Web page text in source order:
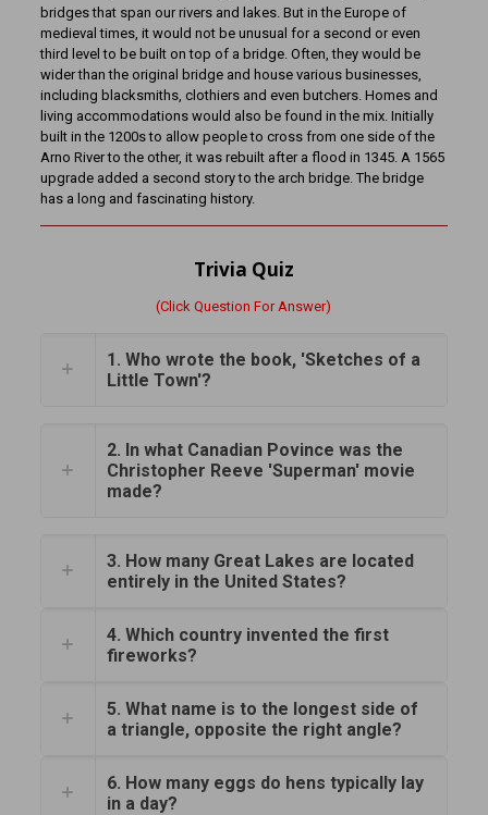
bridges that span our rivers and lakes. But in the Europe of
medieval times, it would not be unusual for a second or even
third level to be built on top of a bridge. Often, they would be
wider than the original bridge and house various businesses,
including blacksmiths, clothiers and even butchers. Homes and
living accommodations would also be found in the mix. Initially
built in the 1200s to allow people to cross from one side of the
Arno River to the other, it was rebuilt after a flood in 1345. A 1565
upgrade added a second story to the arch bridge. The bridge
has a long and fascinating history.
Trivia Quiz
(Click Question For Answer)
1. Who wrote the book, 'Sketches of a
Little Town'?
2. In what Canadian Povince was the
Christopher Reeve 'Superman' movie
made?
3. How many Great Lakes are located
entirely in the United States?
4. Which country invented the first
fireworks?
5. What name is to the longest side of
a triangle, opposite the right angle?
6. How many eggs do hens typically lay
in a day?